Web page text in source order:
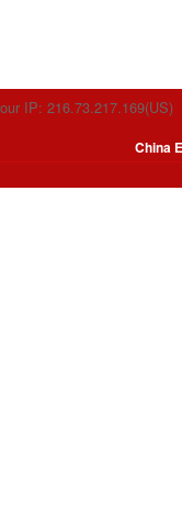
IP: 216.73.217.169(US)
China